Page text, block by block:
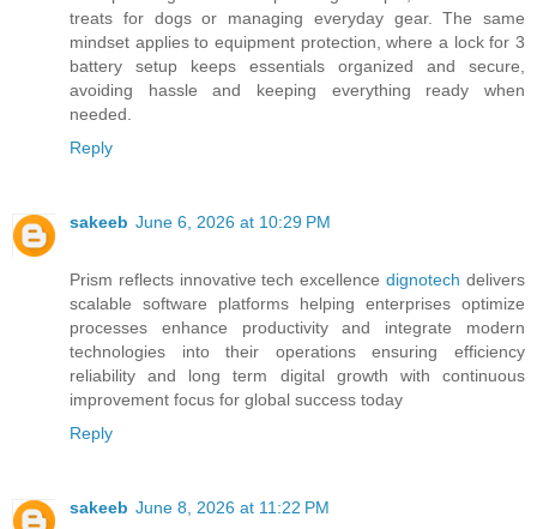
treats for dogs or managing everyday gear. The same
mindset applies to equipment protection, where a lock for 3
battery setup keeps essentials organized and secure,
avoiding hassle and keeping everything ready when
needed.
Reply
sakeeb June 6, 2026 at 10:29 PM
Prism reflects innovative tech excellencedignotech delivers
scalable software platforms helping enterprises optimize
processes enhance productivity and integrate modern
technologies into their operations ensuring efficiency
reliability and long term digital growth with continuous
improvement focus for global success today
Reply
sakeeb June 8, 2026 at 11:22 PM